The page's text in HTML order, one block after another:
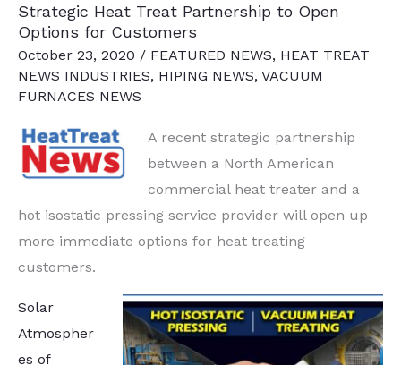
Strategic Heat Treat Partnership to Open
Options for Customers
October 23, 2020 / FEATURED NEWS, HEAT TREAT
NEWS INDUSTRIES, HIPING NEWS, VACUUM
FURNACES NEWS
A recent strategic partnership
between a North American
commercial heat treater and a
hot isostatic pressing service provider will open up
more immediate options for heat treating
customers.
Solar
Atmospher
es of